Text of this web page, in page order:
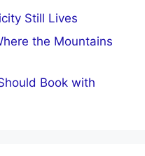
Still Lives
the Mountains
Book with